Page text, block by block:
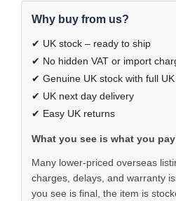
Why buy from us?
✔ UK stock – ready to ship
✔ No hidden VAT or import
✔ Genuine UK stock with full
✔ UK next day delivery
✔ Easy UK returns
What you see is what you
Many lower-priced overseas
charges, delays, and warranty
you see is final, the item is